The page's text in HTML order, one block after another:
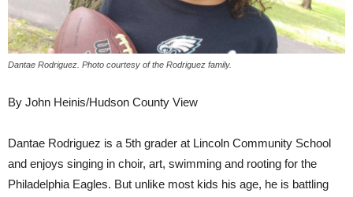
Dantae Rodriguez. Photo courtesy of the Rodriguez family.
By John Heinis/Hudson County View
Dantae Rodriguez is a 5th grader at Lincoln Community School
and enjoys singing in choir, art, swimming and rooting for the
Philadelphia Eagles. But unlike most kids his age, he is battling